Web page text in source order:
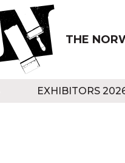
THE
EXHIBITORS